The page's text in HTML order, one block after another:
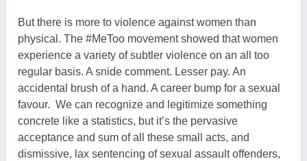
But there is more to violence against women than
physical. The #MeToo movement showed that women
experience a variety of subtler violence on an all too
regular basis. A snide comment. Lesser pay. An
accidental brush of a hand. A career bump for a sexual
favour. We can recognize and legitimize something
concrete like a statistics, but it’s the pervasive
acceptance and sum of all these small acts, and
dismissive, lax sentencing of sexual assault offenders,